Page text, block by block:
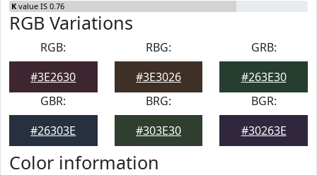
K value IS 0.76
RGB Variations
RGB:
#3E2630
RBG:
#3E3026
GRB:
#263E30
GBR:
#26303E
BRG:
#303E30
BGR:
#30263E
Color information